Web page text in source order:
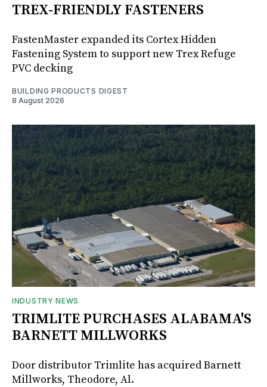
TREX-FRIENDLY FASTENERS
FastenMaster expanded its Cortex Hidden
Fastening System to support new Trex Refuge
PVC decking
BUILDING PRODUCTS DIGEST
8 August 2026
INDUSTRY NEWS
TRIMLITE PURCHASES ALABAMA'S
BARNETT MILLWORKS
Door distributor Trimlite has acquired Barnett
Millworks, Theodore, Al.